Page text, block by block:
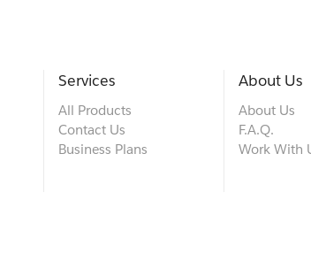
Services
All Products
Contact Us
Business Plans
About Us
About Us
F.A.Q.
Work With